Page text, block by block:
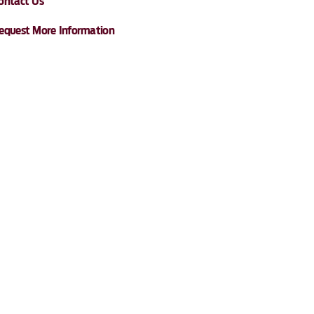
More Information